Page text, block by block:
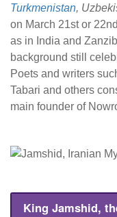
Turkmenistan,
on March 21st or
as in India and
background still
Poets and writers
Tabari and others
main founder of
King Jamshid,